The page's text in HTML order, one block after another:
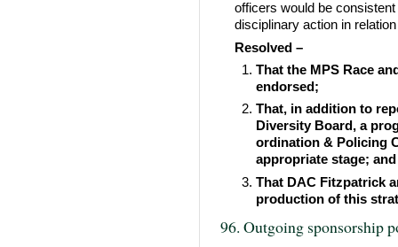
officers would be
disciplinary action in
Resolved –
That the MPS Race
endorsed;
That, in addition to
Diversity Board, a
ordination & Policing
appropriate stage; and
That DAC Fitzpatrick
production of this
96. Outgoing sponsorship